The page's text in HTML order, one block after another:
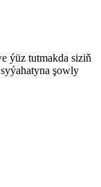
ýüz tutmakda siziň
şowly